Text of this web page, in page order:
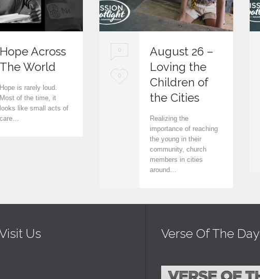
Hope Across
The World
Hope is rarely loud.
Most of the time, it
looks like small acts of
care…
0
L0
August 26 –
Loving the
Children of
the Cities
Realizing the
importance of reaching
the young in their
community, church
members in cities
around…
Us Verse Of The Day